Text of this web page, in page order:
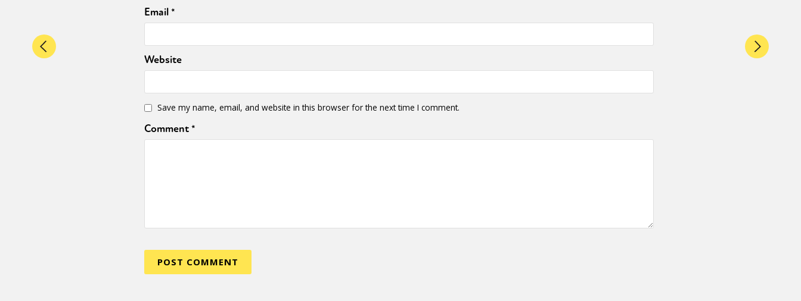
Email*
Website
Save my name, email, and website in this browser for the next time I comment.
Comment*